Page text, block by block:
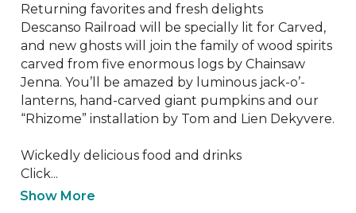
Returning favorites and fresh delights
Descanso Railroad will be specially lit for Carved,
and new ghosts will join the family of wood spirits
carved from five enormous logs by Chainsaw
Jenna. You’ll be amazed by luminous jack-o’-
lanterns, hand-carved giant pumpkins and our
“Rhizome” installation by Tom and Lien Dekyvere.
Wickedly delicious food and drinks
Click...
Show More